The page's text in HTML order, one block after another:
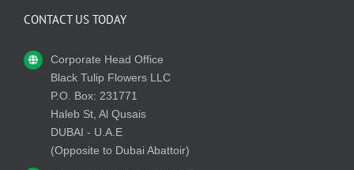
CONTACT US TODAY
Corporate Head Office
Black Tulip Flowers LLC
P.O. Box: 231771
Haleb St, Al Qusais
DUBAI - U.A.E
(Opposite to Dubai Abattoir)